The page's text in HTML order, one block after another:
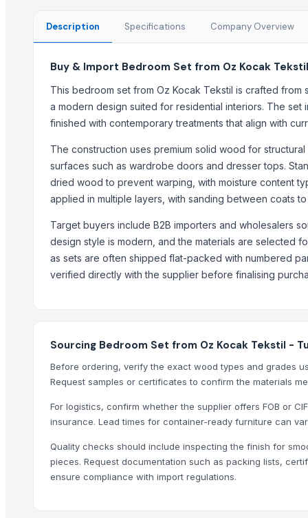
Leather Automobile seat cover
Leather sofa
Wooden Trays
Wooden Home Décor
Monitor 22 Inch
Trending in this Category
Furniture
Trending in Sub-Category
WUDUCASA WOODEN TRAY
Wooden tray
Haves 40 Inch Smart Full HD Frameless LED TV
WOODEN SQUARE SIZE
HANDICRAFT GANESH MURTI
Padded Jackets
Description Specifications Company Overview
Buy & Import Bedroom Set from Oz Kocak
This bedroom set from Oz Kocak Tekstil is crafted
a modern design suited for residential interiors. The
finished with contemporary treatments that align with
The construction uses premium solid wood for
surfaces such as wardrobe doors and dresser tops.
dried wood to prevent warping, with moisture content
applied in multiple layers, with sanding between coats
Target buyers include B2B importers and wholesalers
design style is modern, and the materials are selected
as sets are often shipped flat-packed with numbered
verified directly with the supplier before finalising
Sourcing Bedroom Set from Oz Kocak Tekstil -
Before ordering, verify the exact wood types and grades
Request samples or certificates to confirm the materials
For logistics, confirm whether the supplier offers FOB or
insurance. Lead times for container-ready furniture can
Quality checks should include inspecting the finish for
pieces. Request documentation such as packing lists,
ensure compliance with import regulations.